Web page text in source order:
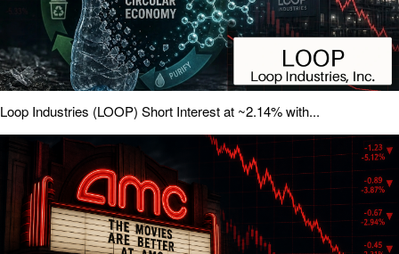
Loop Industries (LOOP) Short Interest at ~2.14% with...